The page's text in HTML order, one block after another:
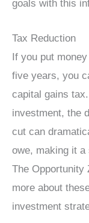
goals with this
Tax Reduction
If you put
five years, you
capital gains
investment, the
cut can
owe, making it
The Opportunity
more about
investment